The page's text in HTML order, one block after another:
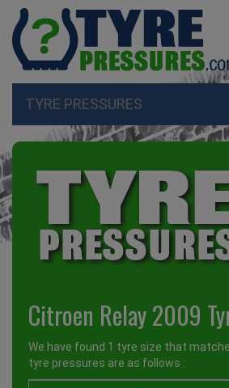
TYRE PRESSURES
Citroen Relay 2009
We have found 1 tyre size that
tyre pressures are as follows :